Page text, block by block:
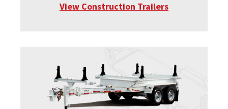
View Construction Trailers